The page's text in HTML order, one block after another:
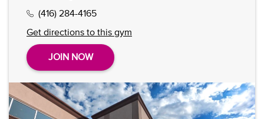
(416) 284-4165
Get directions to this gym
JOIN NOW